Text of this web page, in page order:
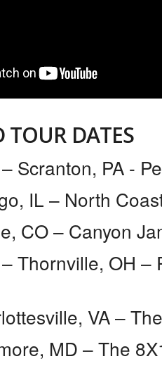
TOUR DATES
Scranton, PA ​-
IL​ – North
CO​ – Canyon
Thornville, OH​ –
VA​ –
MD​ – The